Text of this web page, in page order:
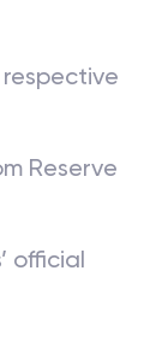
Reserve
official